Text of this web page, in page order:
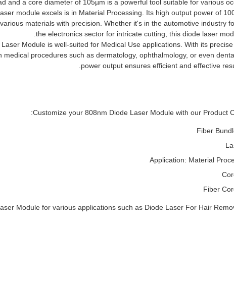
and a core diameter of 105µm is a powerful tool suitable for various
module excels is in Material Processing. Its high output power of
materials with precision. Whether it's in the automotive industry
the electronics sector for intricate cutting, this diode laser
Module is well-suited for Medical Use applications. With its
medical procedures such as dermatology, ophthalmology, or even
power output ensures efficient and effective
Customize your 808nm Diode Laser Module with our Product
Fiber
Application: Material
Fiber
Module for various applications such as Diode Laser For Hair